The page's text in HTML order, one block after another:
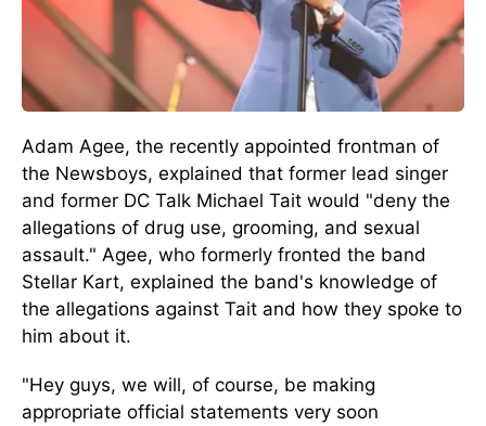
Adam Agee, the recently appointed frontman of
the Newsboys, explained that former lead singer
and former DC Talk Michael Tait would "deny the
allegations of drug use, grooming, and sexual
assault." Agee, who formerly fronted the band
Stellar Kart, explained the band's knowledge of
the allegations against Tait and how they spoke to
him about it.
"Hey guys, we will, of course, be making
appropriate official statements very soon